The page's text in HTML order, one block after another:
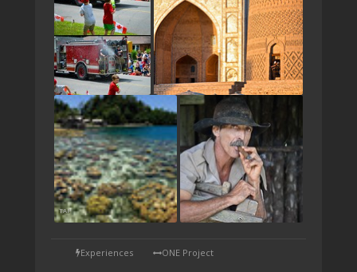
TAP
Experiences ONE Project